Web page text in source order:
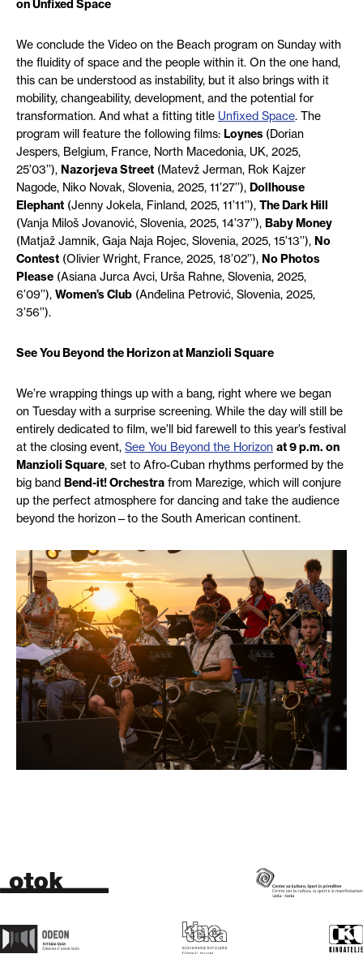
on Unfixed Space
We conclude the Video on the Beach program on Sunday with
the fluidity of space and the people within it. On the one hand,
this can be understood as instability, but it also brings with it
mobility, changeability, development, and the potential for
transformation. And what a fitting title Unfixed Space. The
program will feature the following films: Loynes (Dorian
Jespers, Belgium, France, North Macedonia, UK, 2025,
25’03’’), NazorjevaStreet (Matevž Jerman, Rok Kajzer
Nagode, Niko Novak, Slovenia, 2025, 11’27’’), Dollhouse
Elephant (Jenny Jokela, Finland, 2025, 11’11’’), The Dark Hill
(Vanja Miloš Jovanović, Slovenia, 2025, 14’37’’), Baby Money
(Matjaž Jamnik, Gaja Naja Rojec, Slovenia, 2025, 15’13’’), No
Contest (Olivier Wright, France, 2025, 18’02’’), No Photos
Please (Asiana Jurca Avci, Urša Rahne, Slovenia, 2025,
6’09’’), Women’s Club (Anđelina Petrović, Slovenia, 2025,
3’56’’).
See You Beyond the Horizon at Manzioli Square
We’re wrapping things up with a bang, right where we began
on Tuesday with a surprise screening. While the day will still be
entirely dedicated to film, we’ll bid farewell to this year’s festival
at the closing event, See You Beyond the Horizon at 9 p.m. on
Manzioli Square, set to Afro-Cuban rhythms performed by the
big band Bend-it! Orchestra from Marezige, which will conjure
up the perfect atmosphere for dancing and take the audience
beyond the horizon—to the South American continent.